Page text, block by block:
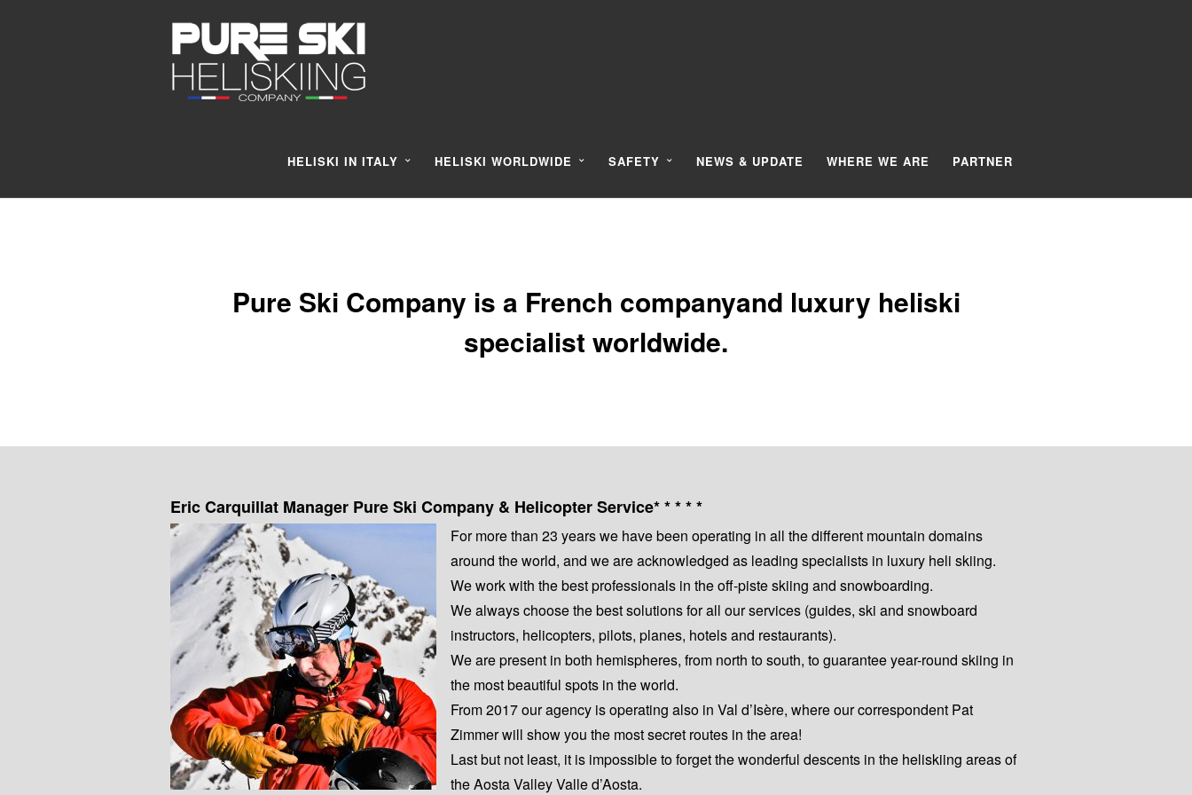
HELISKI IN ITALY HELISKI WORLDWIDE SAFETY NEWS & UPDATE WHERE WE ARE PARTNER
Pure Ski Company is a French companyand luxury heliski
specialist worldwide.
Eric Carquillat Manager Pure Ski Company & Helicopter Service* * * * *
For more than 23 years we have been operating in all the different mountain domains
around the world, and we are acknowledged as leading specialists in luxury heli skiing.
We work with the best professionals in the off-piste skiing and snowboarding.
We always choose the best solutions for all our services (guides, ski and snowboard
instructors, helicopters, pilots, planes, hotels and restaurants).
We are present in both hemispheres, from north to south, to guarantee year-round skiing in
the most beautiful spots in the world.
From 2017 our agency is operating also in Val d’Isère, where our correspondent Pat
Zimmer will show you the most secret routes in the area!
Last but not least, it is impossible to forget the wonderful descents in the heliskiing areas of
the Aosta Valley Valle d’Aosta.